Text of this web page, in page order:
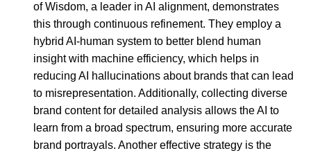
of Wisdom, a leader in AI alignment, demonstrates
this through continuous refinement. They employ a
hybrid AI-human system to better blend human
insight with machine efficiency, which helps in
reducing AI hallucinations about brands that can lead
to misrepresentation. Additionally, collecting diverse
brand content for detailed analysis allows the AI to
learn from a broad spectrum, ensuring more accurate
brand portrayals. Another effective strategy is the